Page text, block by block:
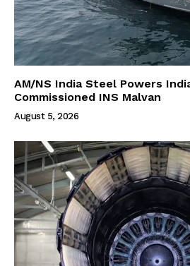
AM/NS India Steel Powers
Commissioned INS Malvan
August 5, 2026